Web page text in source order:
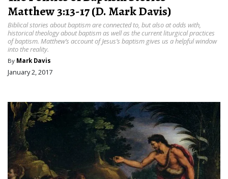
Matthew 3:13-17 (D. Mark Davis)
Biblical stories about baptism are connected to, but also at odds with,
historical theology about baptism as well as the current liturgical practices
of baptism. Matthew’s account of Jesus’s baptism gives us a helpful window
into the reality.
By Mark Davis
January 2, 2017